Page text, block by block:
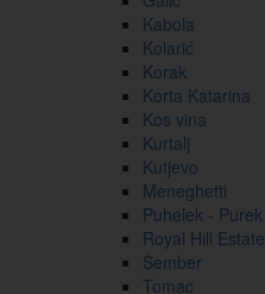
Kabola
Kolarić
Korak
Korta Katarina
Kos vina
Kurtalj
Kutjevo
Meneghetti
Puhelek - Purek
Royal Hill Estate
Šember
Tomac